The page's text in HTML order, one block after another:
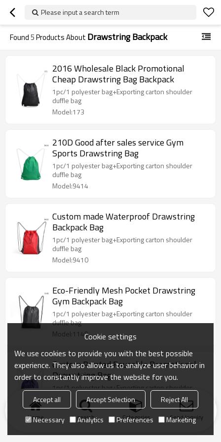
Please input a search term
Found5Products About Drawstring Backpack
2016 Wholesale Black Promotional
Cheap Drawstring Bag Backpack
1pc/1 polyester bag+Exporting carton shoulder
duffle bag
Model:173
210D Good after sales service Gym
Sports Drawstring Bag
1pc/1 polyester bag+Exporting carton shoulder
duffle bag
Model:9414
Custom made Waterproof Drawstring
Backpack Bag
1pc/1 polyester bag+Exporting carton shoulder
duffle bag
Model:9410
Eco-Friendly Mesh Pocket Drawstring
Gym Backpack Bag
1pc/1 polyester bag+Exporting carton shoulder
duffle bag
Model:1149
Custom Printed Reusable Promotional
Drawstring Bag
1pc/1 polyester bag+Exporting carton shoulder
duffle bag
Model:175
Home search Categories Send Inquiry
Cookie settings
We use cookies to provide you with the best possible
experience. They also allow us to analyze user behavior in
order to constantly improve the website for you.
Accept all Accept Selection
Reject All
Necessary
Analytics Preferences Marketing